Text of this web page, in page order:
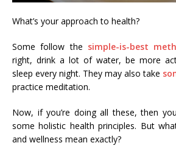
What’s your approach to health?
Some follow the simple-is-best
right, drink a lot of water, be more
sleep every night. They may also take
practice meditation.
Now, if you’re doing all these, then
some holistic health principles. But
and wellness mean exactly?